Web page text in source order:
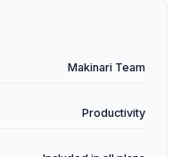
Makinari Team
Productivity